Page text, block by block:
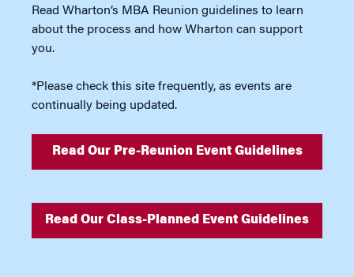
Read Wharton’s MBA Reunion guidelines to learn
about the process and how Wharton can support
you.
*Please check this site frequently, as events are
continually being updated.
Read Our Pre-Reunion Event Guidelines
Read Our Class-Planned Event Guidelines